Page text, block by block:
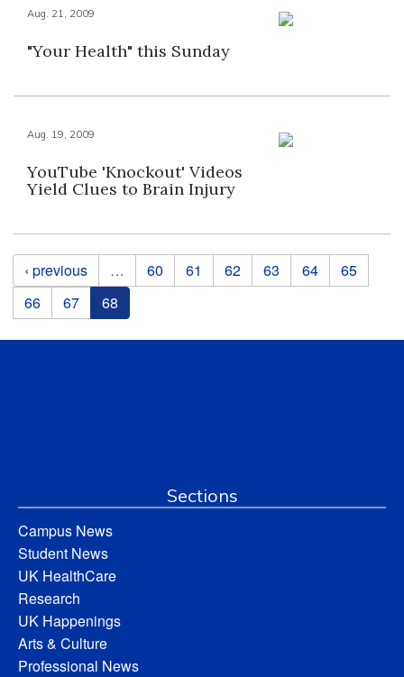
Aug. 21, 2009
"Your Health" this Sunday
Aug. 19, 2009
YouTube 'Knockout' Videos
Yield Clues to Brain Injury
Pages
‹ previous … 60 61 62 63 64
65
66
67 68
Sections
Campus News
Student News
UK HealthCare
Research
UK Happenings
Arts & Culture
Professional News